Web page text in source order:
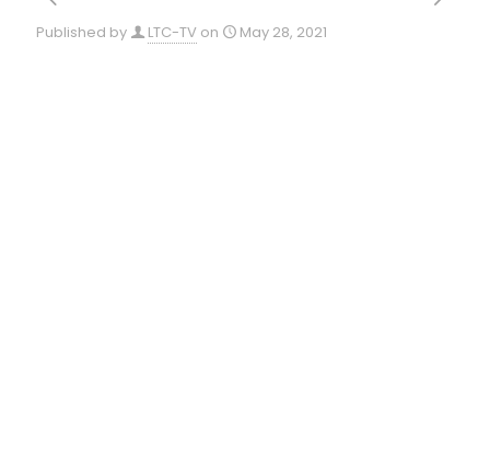
Published by LTC-TV on May 28, 2021